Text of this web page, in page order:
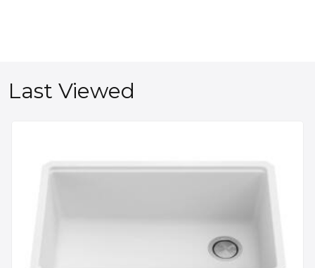
Last Viewed